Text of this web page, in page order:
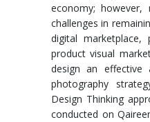
economy;
challenges in
digital
product visual
design an effective
photography
Design Thinking
conducted on